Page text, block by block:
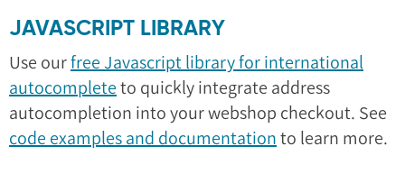
JAVASCRIPT LIBRARY
Use ourfree Javascript library for international
autocomplete to quickly integrate address
autocompletion into your webshop checkout. See
code examples and documentation to learn more.